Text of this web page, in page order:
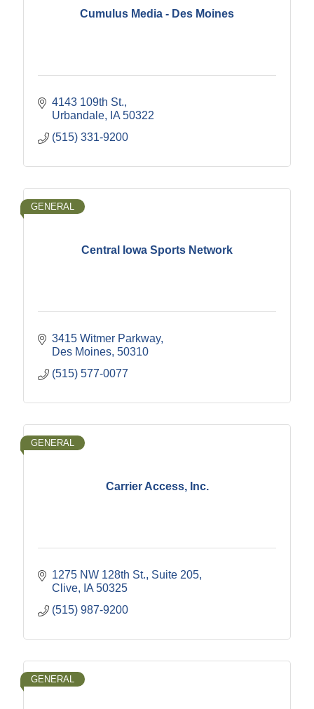
Cumulus Media - Des Moines
4143 109th St.
Urbandale
IA 50322
(515) 331-9200
Central Iowa Sports Network
GENERAL
3415 Witmer Parkway
Des Moines 50310
(515) 577-0077
Carrier Access, Inc.
GENERAL
1275 NW 128th St., Suite 205
Clive
IA 50325
(515) 987-9200
GENERAL